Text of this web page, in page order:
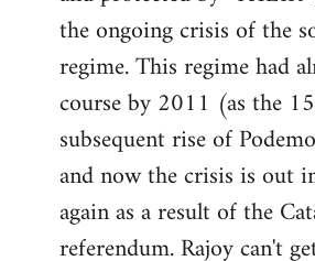
the ongoing crisis of the
regime. This regime had
course by 2011 (as the
subsequent rise of
and now the crisis is out
again as a result of the
referendum. Rajoy can't